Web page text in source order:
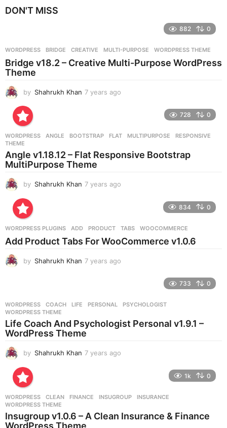
g
o
DON'T MISS
882 0
WORDPRESS BRIDGE ,CREATIVE ,MULTI-PURPOSE ,WORDPRESS THEME
Bridge v18.2 – Creative Multi-Purpose WordPress
Theme
by Shahrukh Khan 7 years ago
g
728 0
WORDPRESS ANGLE ,BOOTSTRAP ,FLAT ,MULTIPURPOSE ,RESPONSIVE
THEME
Angle v1.18.12 – Flat Responsive Bootstrap
MultiPurpose Theme
by Shahrukh Khan 7 years ago
s
a
834 0
WORDPRESS PLUGINS ADD ,PRODUCT ,TABS ,WOOCOMMERCE
Add Product Tabs For WooCommerce v1.0.6
by Shahrukh Khan 7 years ago
s
a
g
733 0
WORDPRESS COACH ,LIFE ,PERSONAL ,PSYCHOLOGIST
WORDPRESS THEME
Life Coach And Psychologist Personal v1.9.1 –
WordPress Theme
by Shahrukh Khan 7 years ago
s
g
1k 0
WORDPRESS CLEAN ,FINANCE ,INSUGROUP ,INSURANCE
WORDPRESS THEME
Insugroup v1.0.6 – A Clean Insurance & Finance
WordPress Theme